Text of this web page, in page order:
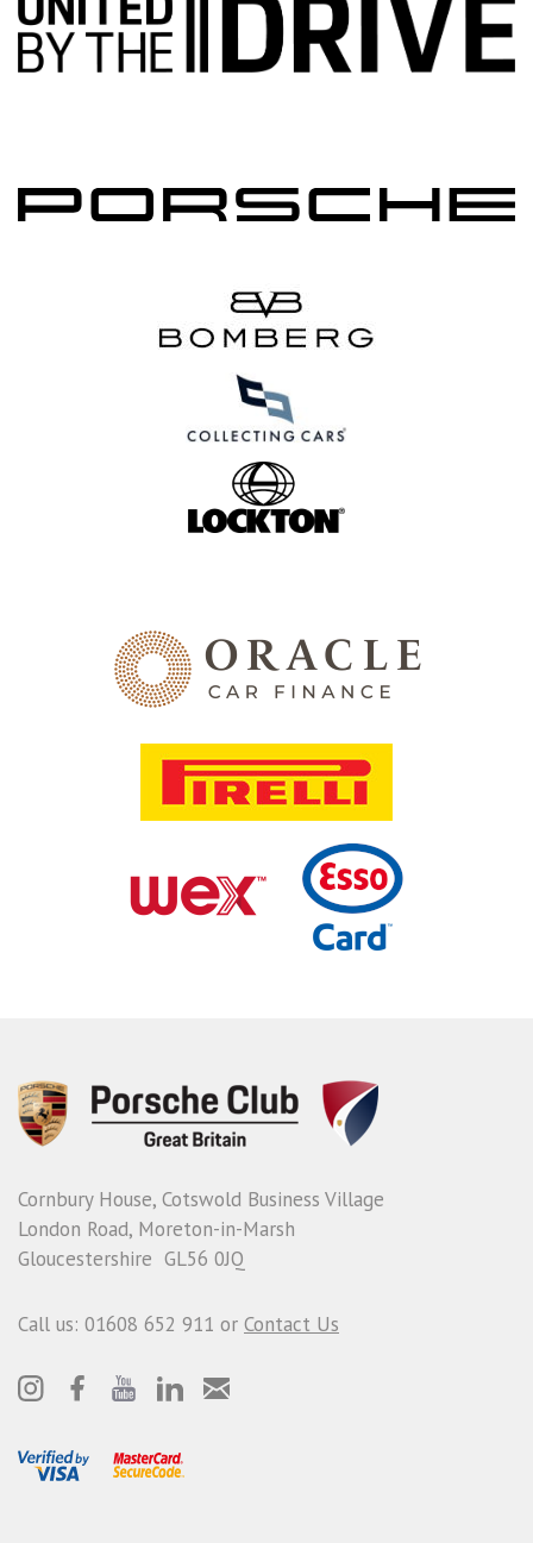
Cornbury House, Cotswold Business Village
London Road, Moreton-in-Marsh
Gloucestershire GL56 0JQ
Call us: 01608 652 911 or Contact Us